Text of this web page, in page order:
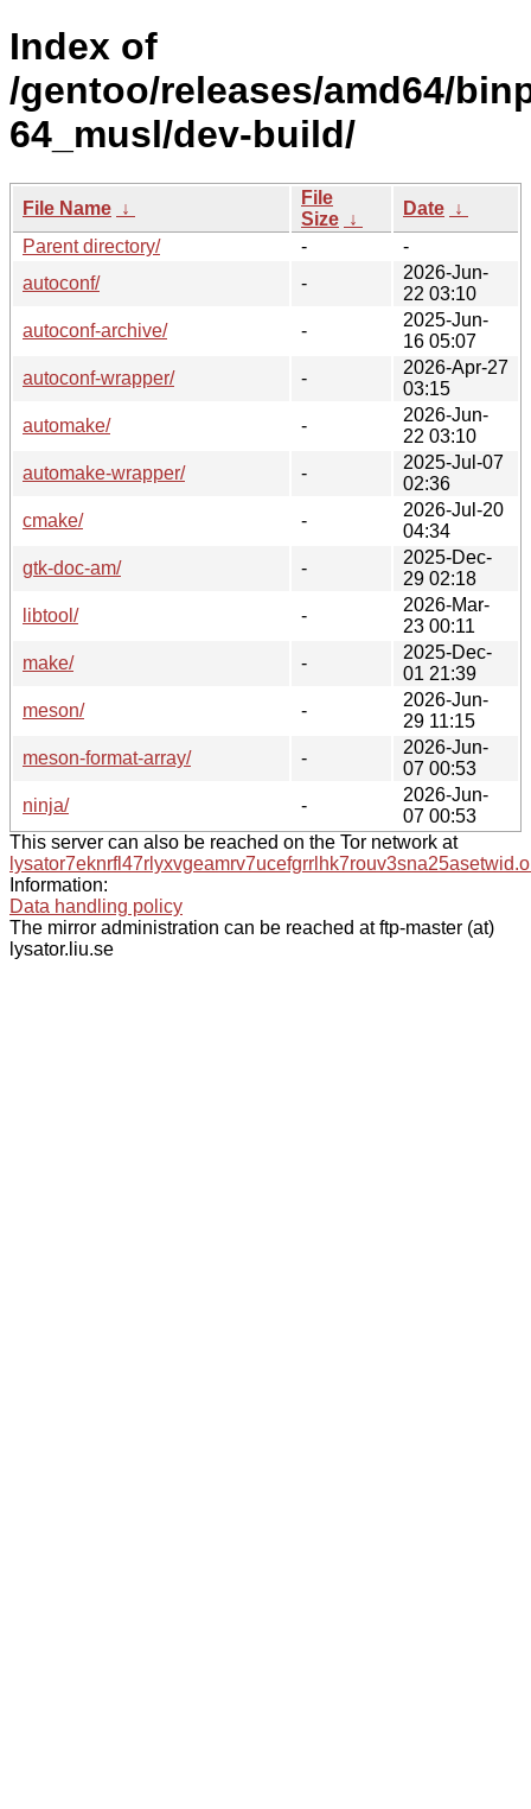
Index of
/gentoo/releases/amd64/
64_musl/dev-build/
File Name ↓
File
Size ↓
Date ↓
Parent directory/
-
-
autoconf/
-
2026-Jun-
22 03:10
autoconf-archive/
-
2025-Jun-
16 05:07
autoconf-wrapper/
-
2026-Apr-27
03:15
automake/
-
2026-Jun-
22 03:10
automake-wrapper/
-
2025-Jul-07
02:36
cmake/
-
2026-Jul-20
04:34
gtk-doc-am/
-
2025-Dec-
29 02:18
libtool/
-
2026-Mar-
23 00:11
make/
-
2025-Dec-
01 21:39
meson/
-
2026-Jun-
29 11:15
meson-format-array/
-
2026-Jun-
07 00:53
ninja/
-
2026-Jun-
07 00:53
This server can also be reached on the Tor network at
Information:
Data handling policy
The mirror administration can be reached at ftp-master (at)
lysator.liu.se